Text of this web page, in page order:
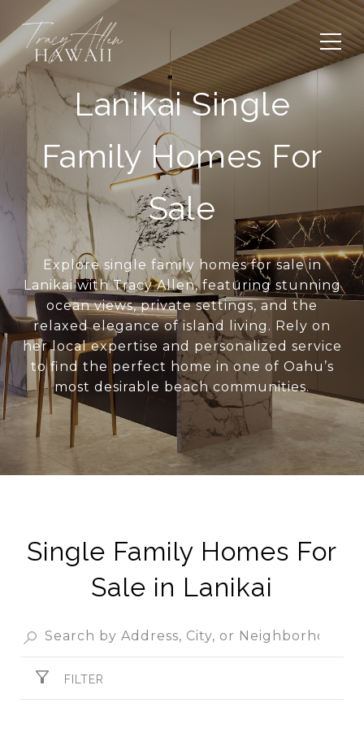
Lanikai Single
Family Homes For
Sale
Explore single family homes for sale in
Lanikai with Tracy Allen, featuring stunning
ocean views, private settings, and the
relaxed elegance of island living. Rely on
her local expertise and personalized service
to find the perfect home in one of Oahu’s
most desirable beach communities.
Single Family Homes For
Sale in Lanikai
FILTER